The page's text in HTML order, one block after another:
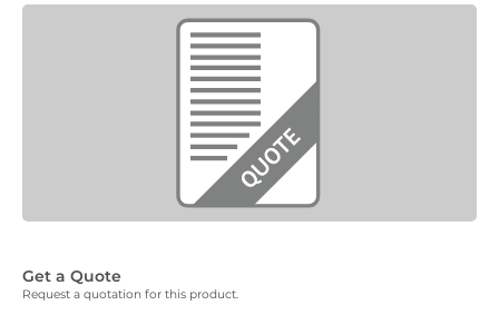
Get a Quote
Request a quotation for this product.